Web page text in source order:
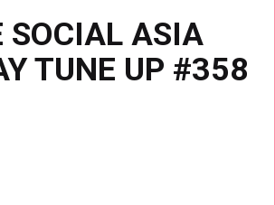
SOCIAL ASIA
TUNE UP #358